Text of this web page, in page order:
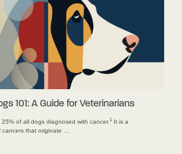
101: A Guide for Veterinarians
of all dogs diagnosed with cancer.1 It is a
that originate …